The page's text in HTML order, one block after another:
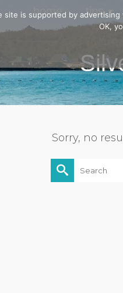
home tips
Sorry, no
Search
for:
site is supported by
OK,